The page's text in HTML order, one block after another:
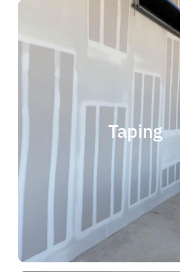
Taping
Taping
If you're in the market
taping contractor, you
choose someone who
completing jobs of any
when considering taping
is experience. Choosing
taping contractor can help
that your project is
quality results and on